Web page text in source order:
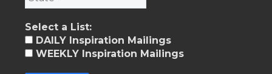
Select a List:
DAILY Inspiration Mailings
WEEKLY Inspiration Mailings